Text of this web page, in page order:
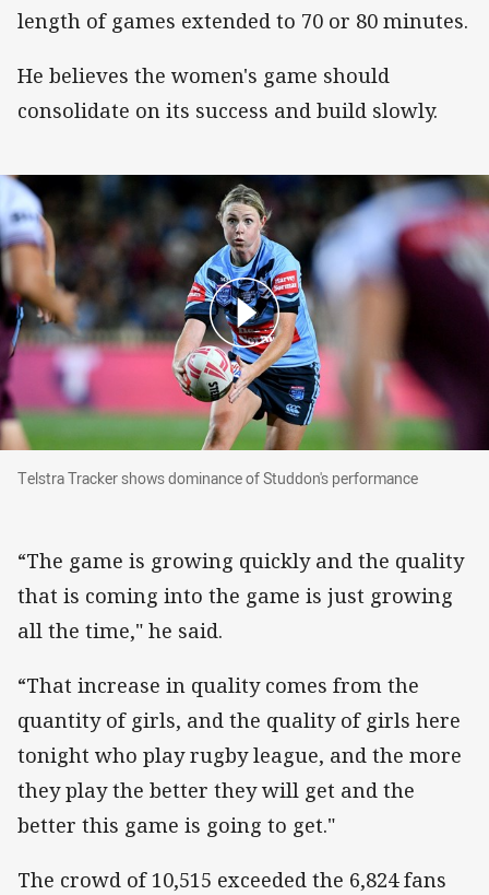
length of games extended to 70 or 80 minutes.
He believes the women's game should
consolidate on its success and build slowly.
Telstra Tracker shows dominance of Studdon's
Telstra Tracker shows dominance of Studdon's performance
“The game is growing quickly and the quality
that is coming into the game is just growing
all the time," he said.
“That increase in quality comes from the
quantity of girls, and the quality of girls here
tonight who play rugby league, and the more
they play the better they will get and the
better this game is going to get."
The crowd of 10,515 exceeded the 6,824 fans